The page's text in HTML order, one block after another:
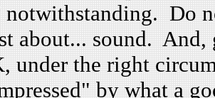
Do
about... sound.
under the right
by what a